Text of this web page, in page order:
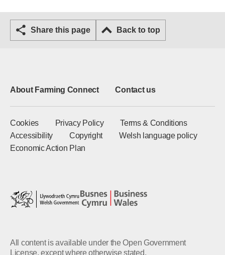
Share this page Back to top
About Farming Connect Contact us
Cookies Privacy Policy
Terms & Conditions
Accessibility
Copyright
Welsh language policy
Economic Action Plan
All content is available under the Open Government
License, except where otherwise stated.